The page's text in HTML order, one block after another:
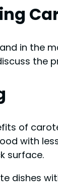
in the
of
with
surface.
dishes